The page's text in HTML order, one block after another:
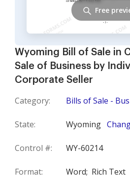
Wyoming Bill of Sale in
Sale of Business by
Corporate Seller
Category: Bills of Sale -
State: Wyoming
Control #: WY-60214
Format: Word; Rich Text
Free